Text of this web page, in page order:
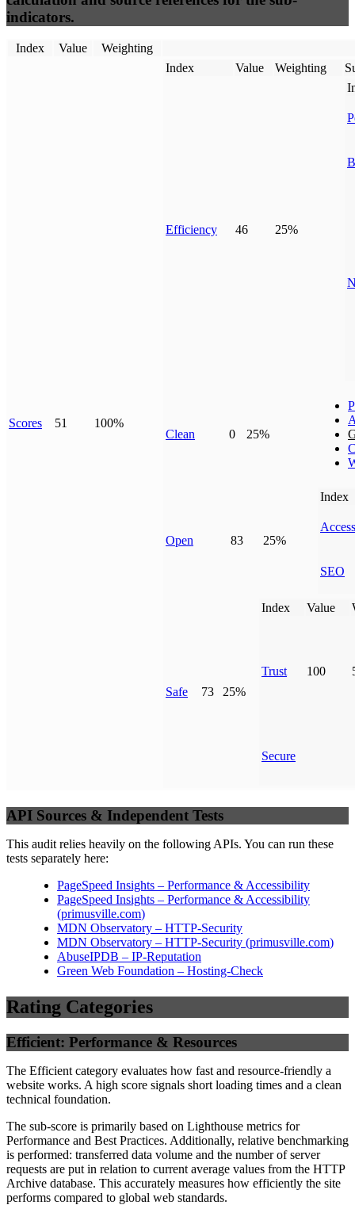
indicators.
Index Value Weighting
Scores 51 100%
Index Value Weighting
Efficiency 46 25%
Clean 0 25%
Open 83 25%
Index
SEO
Safe 73 25%
Index Value
Trust 100
Secure
API Sources & Independent Tests
This audit relies heavily on the following APIs. You can run these
tests separately here:
PageSpeed Insights – Performance & Accessibility
PageSpeed Insights – Performance & Accessibility
(primusville.com)
MDN Observatory – HTTP-Security
MDN Observatory – HTTP-Security (primusville.com)
AbuseIPDB – IP-Reputation
Green Web Foundation – Hosting-Check
Rating Categories
Efficient: Performance & Resources
The Efficient category evaluates how fast and resource-friendly a
website works. A high score signals short loading times and a clean
technical foundation.
The sub-score is primarily based on Lighthouse metrics for
Performance and Best Practices. Additionally, relative benchmarking
is performed: transferred data volume and the number of server
requests are put in relation to current average values from the HTTP
Archive database. This accurately measures how efficiently the site
performs compared to global web standards.